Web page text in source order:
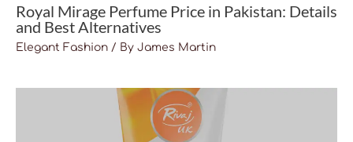
Royal Mirage Perfume Price in Pakistan: Details
and Best Alternatives
Elegant Fashion / By James Martin